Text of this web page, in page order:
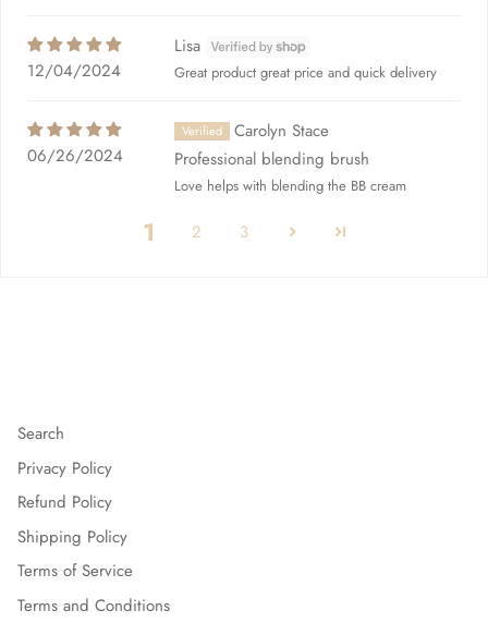
12/04/2024
Lisa
Great product great price and quick delivery
06/26/2024
Carolyn Stace
Professional blending brush
Love helps with blending the BB cream
1 2 3
Search
Privacy Policy
Refund Policy
Shipping Policy
Terms of Service
Terms and Conditions